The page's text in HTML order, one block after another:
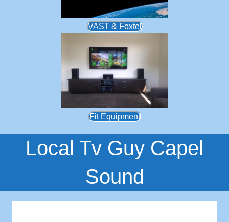
VAST & Foxtel
Fit Equipment
Local Tv Guy Capel
Sound